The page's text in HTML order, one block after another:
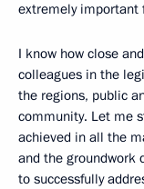
extremely important
I know how close
colleagues in the
the regions, public
community. Let me
achieved in all the
and the groundwork
to successfully